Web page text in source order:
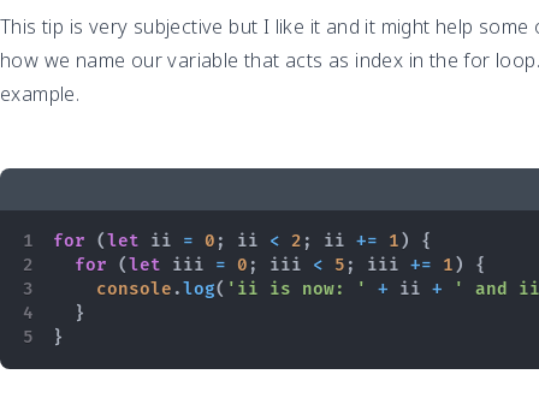
This tip is very subjective but I like it and it might help
how we name our variable that acts as index in the for
example.
for (let ii = 0 ; ii < 2 ; ii += 1 )
{
for
(let iii = 0 ; iii < 5 ; iii += 1 )
{
console .log( 'ii is now: ' + ii +
' and
}
}